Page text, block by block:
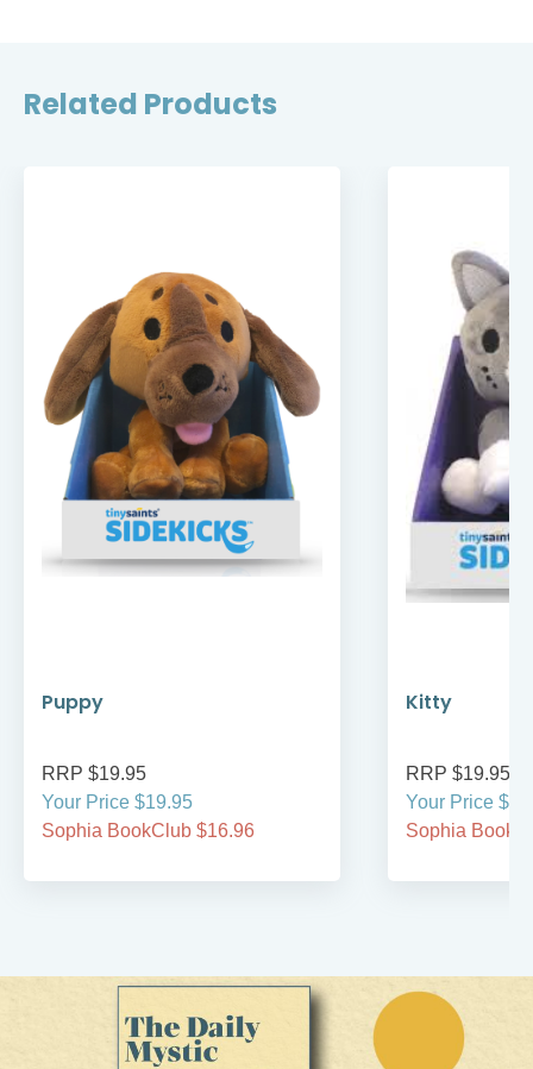
Related Products
Puppy
RRP $19.95
Your Price $19.95
Sophia BookClub $16.96
Kitty
RRP $19.95
Your Price
Sophia